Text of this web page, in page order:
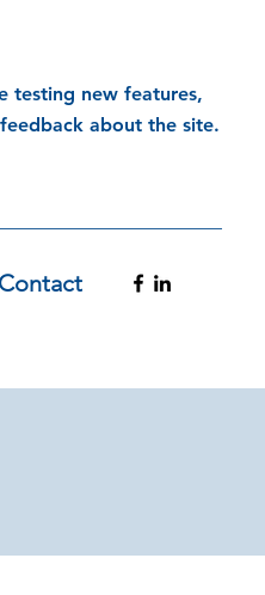
testing new features,
about the site.
Contact